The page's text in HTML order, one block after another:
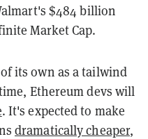
$484 billion
Market Cap.
of its own as a tailwind
Ethereum devs will
. It's expected to make
dramatically cheaper,